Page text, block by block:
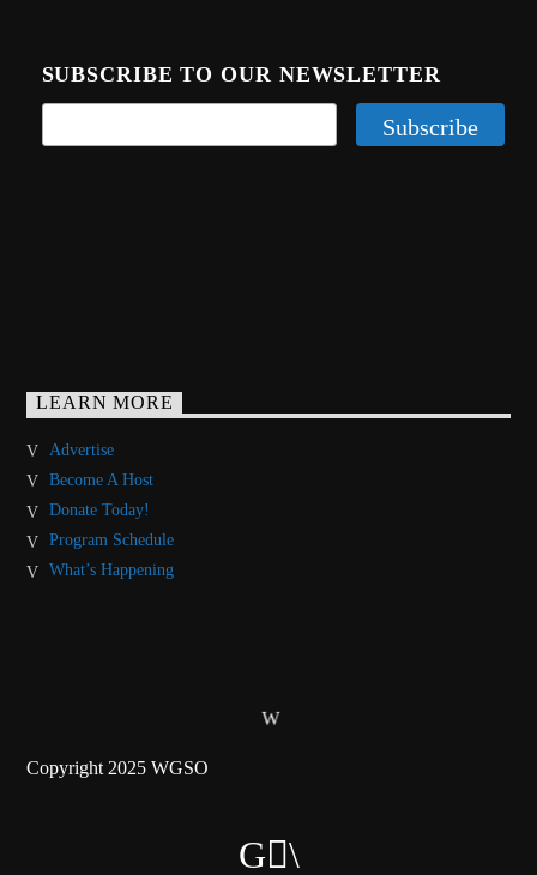
SUBSCRIBE TO OUR NEWSLETTER
LEARN MORE
Advertise
Become A Host
Donate Today!
Program Schedule
What’s Happening
Copyright 2025 WGSO